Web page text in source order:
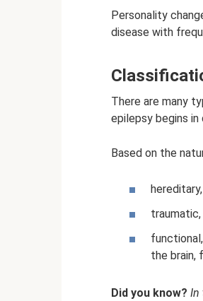
Personality
disease with
There are many
epilepsy begins in
Based on the
traumatic,
the brain,
Did you know? In